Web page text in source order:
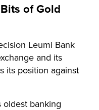
of Gold
Leumi Bank
and its
its position against
oldest banking